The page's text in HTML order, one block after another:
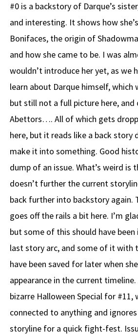
#0 is a backstory of Darque’s
and interesting. It shows how
Bonifaces, the origin of
and how she came to be. I was
wouldn’t introduce her yet, as we
learn about Darque himself,
but still not a full picture here, and
Abettors…. All of which gets
here, but it reads like a back story
make it into something. Good
dump of an issue. What’s weird is
doesn’t further the current
back further into backstory again.
goes off the rails a bit here. I’m
but some of this should have
last story arc, and some of it with
have been saved for later when
appearance in the current
bizarre Halloween Special for #11,
connected to anything and
storyline for a quick fight-fest.